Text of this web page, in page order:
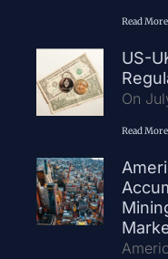
Read
US-
On
Read